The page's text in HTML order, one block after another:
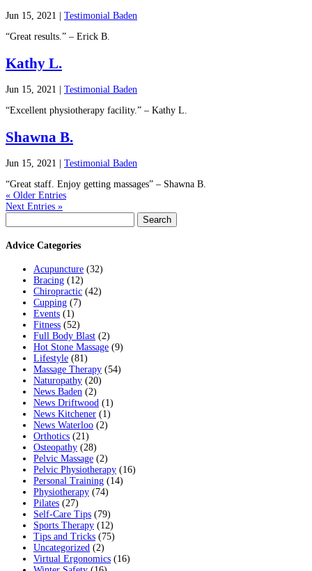
Jun 15, 2021
Testimonial Baden
“Great results.” – Erick B.
Kathy L.
Jun 15, 2021
Testimonial Baden
“Excellent physiotherapy facility.” – Kathy L.
Shawna B.
Jun 15, 2021
Testimonial Baden
“Great staff. Enjoy getting massages” – Shawna B.
« Older Entries
Next Entries »
for:
Advice Categories
Acupuncture (32)
Bracing (12)
Chiropractic (42)
Cupping (7)
Events (1)
Fitness (52)
Full Body Blast (2)
Hot Stone Massage (9)
Lifestyle (81)
Massage Therapy (54)
Naturopathy (20)
News Baden (2)
News Driftwood (1)
News Kitchener (1)
News Waterloo (2)
Orthotics (21)
Osteopathy (28)
Pelvic Massage (2)
Pelvic Physiotherapy (16)
Personal Training (14)
Physiotherapy (74)
Pilates (27)
Self-Care Tips (79)
Sports Therapy (12)
Tips and Tricks (75)
Uncategorized (2)
Virtual Ergonomics (16)